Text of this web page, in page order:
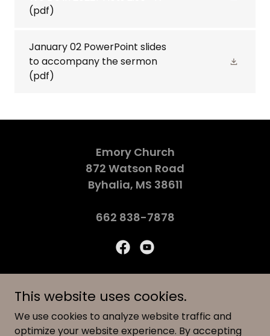
(pdf)
January 02 PowerPoint slides
to accompany the sermon
(pdf)
Emory Church
872 Watson Road
Byhalia, MS 38611
662 838-7878
© 2026 Emory Church
CALENDAR
This website uses cookies.
We use cookies to analyze website traffic and
optimize your website experience. By accepting